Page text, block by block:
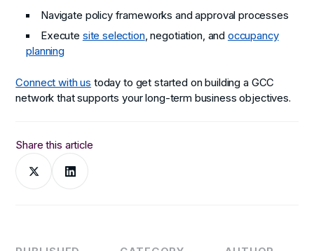
Share this article
Navigate policy frameworks and approval processes
Execute site selection, negotiation, and occupancy
planning
Connect with us today to get started on building a GCC
network that supports your long-term business objectives.